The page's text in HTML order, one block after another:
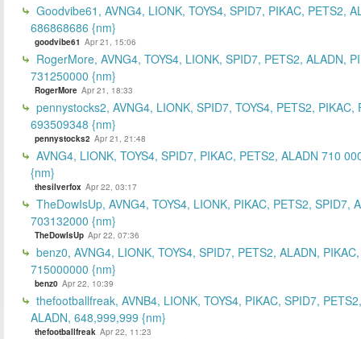
Goodvibe61, AVNG4, LIONK, TOYS4, SPID7, PIKAC, PETS2,
686868686 {nm}
goodvibe61 Apr 21, 15:06
RogerMore, AVNG4, TOYS4, LIONK, SPID7, PETS2, ALADN,
731250000 {nm}
RogerMore Apr 21, 18:33
pennystocks2, AVNG4, LIONK, SPID7, TOYS4, PETS2, PIKAC,
693509348 {nm}
pennystocks2 Apr 21, 21:48
AVNG4, LIONK, TOYS4, SPID7, PIKAC, PETS2, ALADN 710
{nm}
thesilverfox Apr 22, 03:17
TheDowIsUp, AVNG4, TOYS4, LIONK, PIKAC, PETS2, SPID7,
703132000 {nm}
TheDowIsUp Apr 22, 07:36
benz0, AVNG4, LIONK, TOYS4, SPID7, PETS2, ALADN, PIKAC,
715000000 {nm}
benz0 Apr 22, 10:39
thefootballfreak, AVNB4, LIONK, TOYS4, PIKAC, SPID7, PETS2,
ALADN, 648,999,999 {nm}
thefootballfreak Apr 22, 11:23